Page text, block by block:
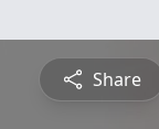
Share